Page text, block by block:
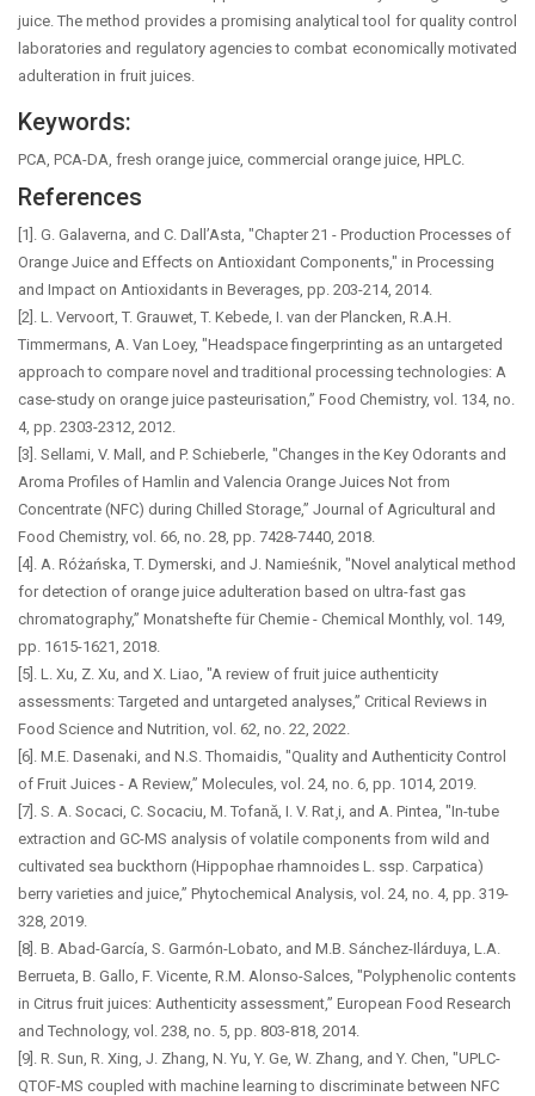
juice. The method provides a promising analytical tool for quality control
laboratories and regulatory agencies to combat economically motivated
adulteration in fruit juices.
Keywords:
PCA, PCA-DA, fresh orange juice, commercial orange juice, HPLC.
References
[1]. G. Galaverna, and C. Dall’Asta, "Chapter 21 - Production Processes of
Orange Juice and Effects on Antioxidant Components," in Processing
and Impact on Antioxidants in Beverages, pp. 203-214, 2014.
[2]. L. Vervoort, T. Grauwet, T. Kebede, I. van der Plancken, R.A.H.
Timmermans, A. Van Loey, "Headspace fingerprinting as an untargeted
approach to compare novel and traditional processing technologies: A
case-study on orange juice pasteurisation,” Food Chemistry, vol. 134, no.
4, pp. 2303-2312, 2012.
[3]. Sellami, V. Mall, and P. Schieberle, "Changes in the Key Odorants and
Aroma Profiles of Hamlin and Valencia Orange Juices Not from
Concentrate (NFC) during Chilled Storage,” Journal of Agricultural and
Food Chemistry, vol. 66, no. 28, pp. 7428-7440, 2018.
[4]. A. Różańska, T. Dymerski, and J. Namieśnik, "Novel analytical method
for detection of orange juice adulteration based on ultra-fast gas
chromatography,” Monatshefte für Chemie - Chemical Monthly, vol. 149,
pp. 1615-1621, 2018.
[5]. L. Xu, Z. Xu, and X. Liao, "A review of fruit juice authenticity
assessments: Targeted and untargeted analyses,” Critical Reviews in
Food Science and Nutrition, vol. 62, no. 22, 2022.
[6]. M.E. Dasenaki, and N.S. Thomaidis, "Quality and Authenticity Control
of Fruit Juices - A Review,” Molecules, vol. 24, no. 6, pp. 1014, 2019.
[7]. S. A. Socaci, C. Socaciu, M. Tofanǎ, I. V. Rat¸i, and A. Pintea, "In-tube
extraction and GC-MS analysis of volatile components from wild and
cultivated sea buckthorn (Hippophae rhamnoides L. ssp. Carpatica)
berry varieties and juice,” Phytochemical Analysis, vol. 24, no. 4, pp. 319-
328, 2019.
[8]. B. Abad-García, S. Garmón-Lobato, and M.B. Sánchez-Ilárduya, L.A.
Berrueta, B. Gallo, F. Vicente, R.M. Alonso-Salces, "Polyphenolic contents
in Citrus fruit juices: Authenticity assessment,” European Food Research
and Technology, vol. 238, no. 5, pp. 803-818, 2014.
[9]. R. Sun, R. Xing, J. Zhang, N. Yu, Y. Ge, W. Zhang, and Y. Chen, "UPLC-
QTOF-MS coupled with machine learning to discriminate between NFC